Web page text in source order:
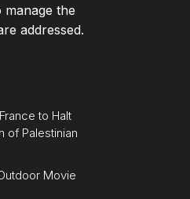
the
addressed.
to Halt
of Palestinian
Movie